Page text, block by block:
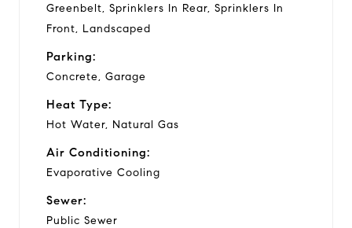
Greenbelt, Sprinklers In Rear, Sprinklers In
Front, Landscaped
Parking:
Concrete, Garage
Heat Type:
Hot Water, Natural Gas
Air Conditioning:
Evaporative Cooling
Sewer:
Public Sewer